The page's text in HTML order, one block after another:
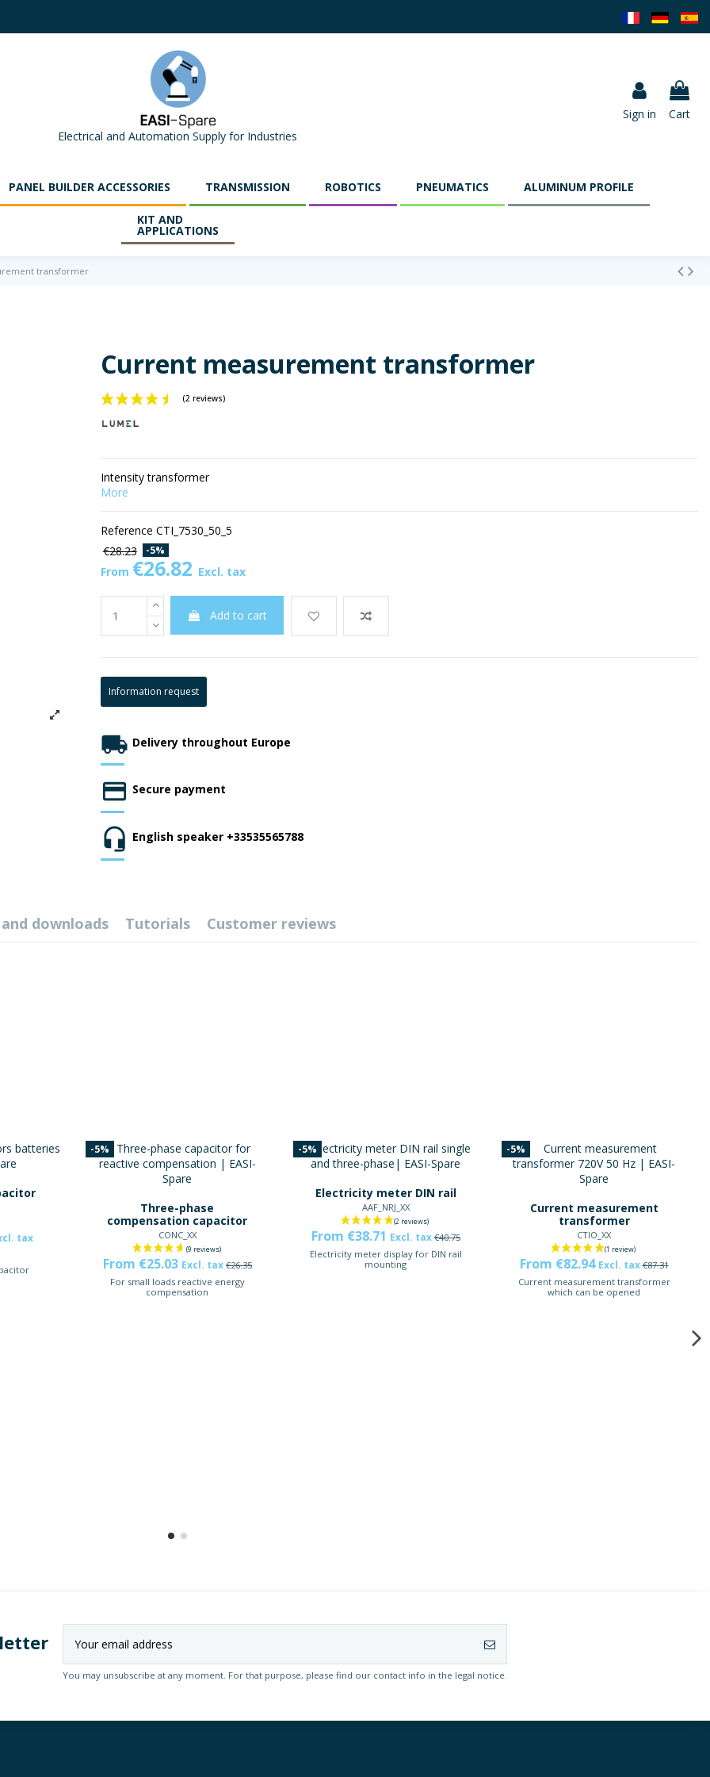
Electrical and Automation Supply for Industries
Sign in Cart
PANEL BUILDER ACCESSORIES TRANSMISSION ROBOTICS PNEUMATICS ALUMINUM PROFILE
KIT AND
APPLICATIONS
transformer
Current measurement transformer
Intensity transformer
More
Reference CTI_7530_50_5
€28.23
-5%
From €26.82 Excl. tax
Add to cart
Information request
Delivery throughout Europe
Secure payment
English speaker +33535565788
downloads Tutorials Customer reviews
tax
-5%
Three-phase
compensation capacitor
CONC_XX
From €25.03 Excl. tax €26.35
For small loads reactive energy
compensation
-5%
Electricity meter DIN rail
AAF_NRJ_XX
From €38.71 Excl. tax€40.75
Electricity meter display for DIN rail
mounting
-5%
Current measurement
transformer
CTIO_XX
From €82.94 Excl. tax€87.31
Current measurement transformer
which can be opened
You may unsubscribe at any moment. For that purpose, please find our contact info in the legal notice.